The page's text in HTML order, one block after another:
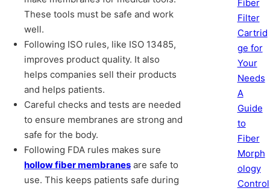
These tools must be safe and work
well.
Following ISO rules, like ISO 13485,
improves product quality. It also
helps companies sell their products
and helps patients.
Careful checks and tests are needed
to ensure membranes are strong and
safe for the body.
Following FDA rules makes sure
hollow fiber membranes are safe to
use. This keeps patients safe during
Fiber
Filter
Cartrid
ge for
Your
Needs
A
Guide
to
Fiber
Morph
ology
Control